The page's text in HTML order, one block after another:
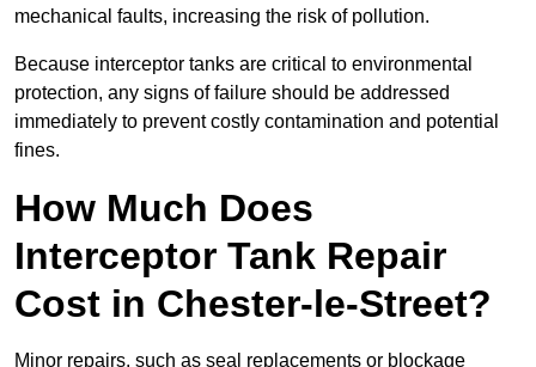
mechanical faults, increasing the risk of pollution.
Because interceptor tanks are critical to environmental
protection, any signs of failure should be addressed
immediately to prevent costly contamination and potential
fines.
How Much Does
Interceptor Tank Repair
Cost in Chester-le-Street?
Minor repairs, such as seal replacements or blockage